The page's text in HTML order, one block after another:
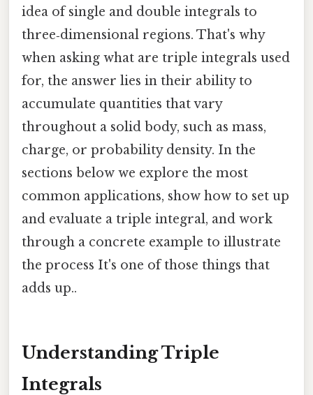
idea of single and double integrals to
three‑dimensional regions. That's why
when asking what are triple integrals used
for, the answer lies in their ability to
accumulate quantities that vary
throughout a solid body, such as mass,
charge, or probability density. In the
sections below we explore the most
common applications, show how to set up
and evaluate a triple integral, and work
through a concrete example to illustrate
the process It's one of those things that
adds up..
Understanding Triple
Integrals